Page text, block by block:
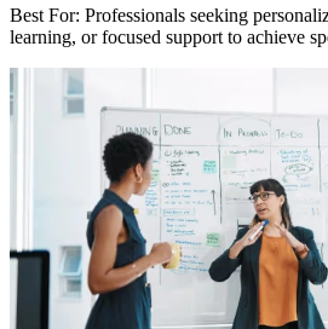
Best For: Professionals seeking
learning, or focused support to achieve